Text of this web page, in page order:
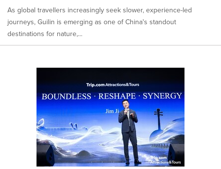
As global travellers increasingly seek slower, experience-led
journeys, Guilin is emerging as one of China's standout
destinations for nature,...